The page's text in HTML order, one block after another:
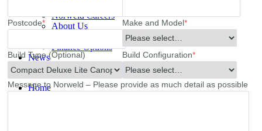
Norweld Careers
About Us
Finance Options
News
Apparel
Home
Postcode* Make and Model*
Build Type (Optional) Build Configuration*
Message to Norweld – Please provide as much detail as possible